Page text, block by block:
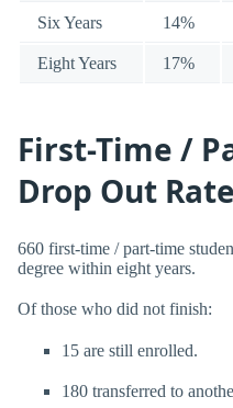
Six Years 14%
Eight Years 17%
First-Time /
Drop Out
660 first-time / part-time
degree within eight years.
Of those who did not finish:
15 are still enrolled.
180 transferred to